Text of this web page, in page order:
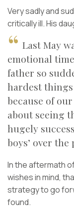
Very sadly and
critically ill. His
Last May
emotional
father so
hardest
because of
about seeing
hugely
boys’ over the
In the aftermath
wishes in mind,
strategy to go
found.